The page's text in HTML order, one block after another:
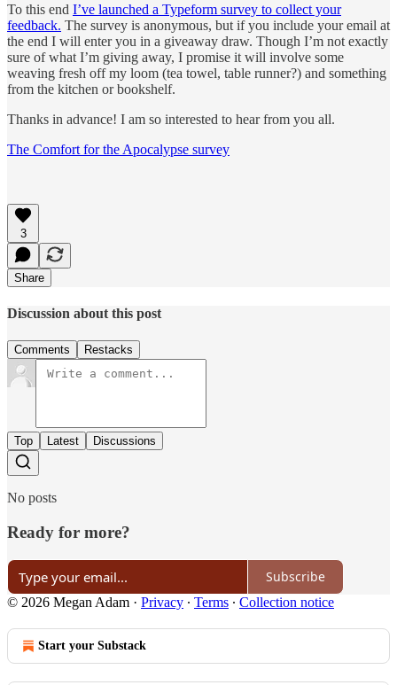
To this end I’ve launched a Typeform survey to collect your
feedback. The survey is anonymous, but if you include your email at
the end I will enter you in a giveaway draw. Though I’m not exactly
sure of what I’m giving away, I promise it will involve some
weaving fresh off my loom (tea towel, table runner?) and something
from the kitchen or bookshelf.
Thanks in advance! I am so interested to hear from you all.
The Comfort for the Apocalypse survey
3
Share
Discussion about this post
Comments Restacks
Top Latest Discussions
No posts
Ready for more?
Subscribe
© 2026 Megan Adam · Privacy ∙ Terms ∙ Collection notice
Start your Substack